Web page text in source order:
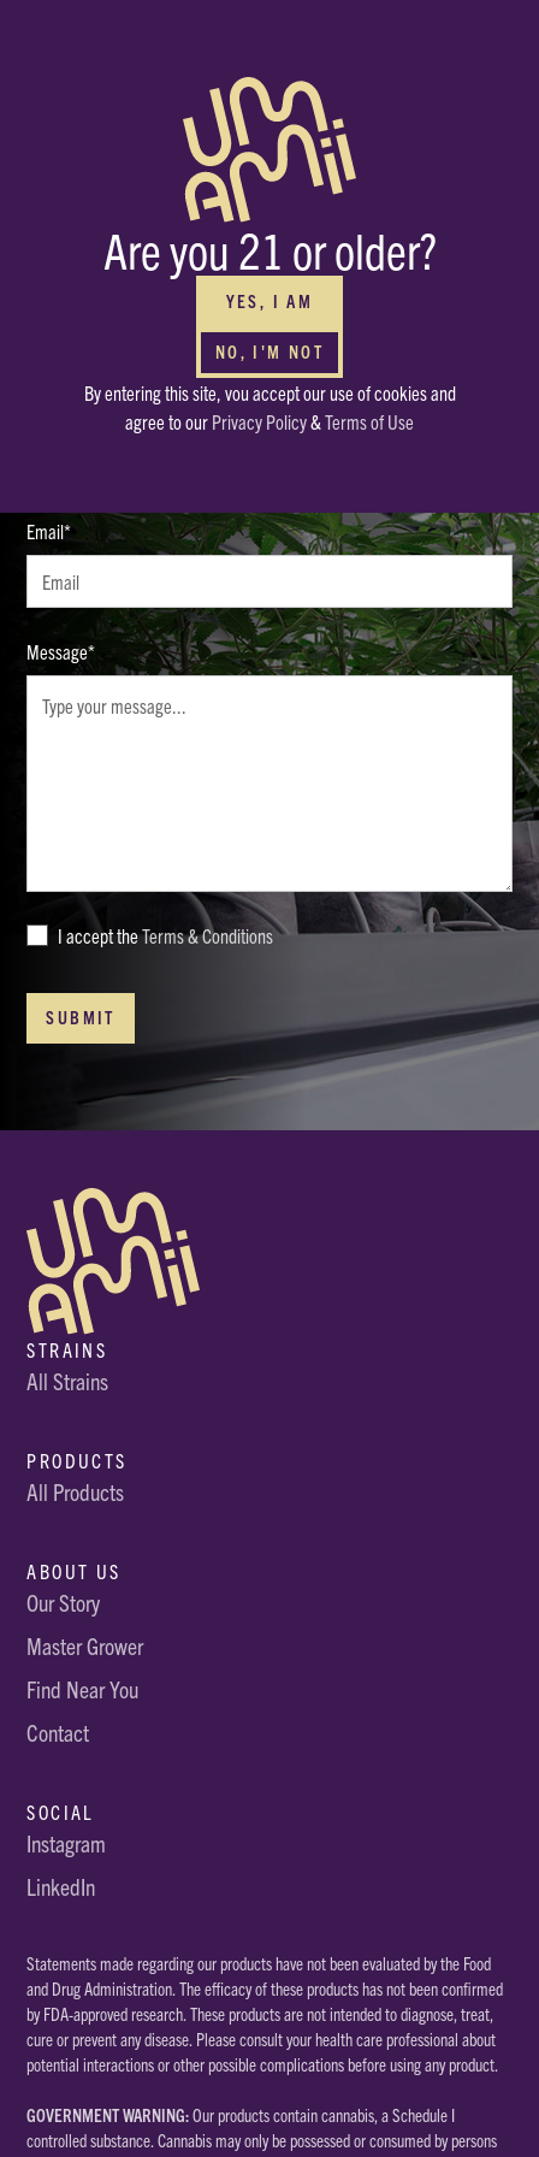
Are you 21 or older?
YES, I AM
NO, I'M NOT
By entering this site, vou accept our use of cookies and
agree to our Privacy Policy&Terms of Use
BUY WHOLESALE
FOR YOUR DISPENSARIES
Interested in carrying Umamii? We can’t wait to meet you! Submit your
contact info through the form and we’ll be in touch ASAP.
HAVE OTHER QUESTIONS?
Or just want to say, Hello? Drop a note in our mailbox.
Full Name*
Email*
Message*
I accept theTerms & Conditions
STRAINS
All Strains
PRODUCTS
All Products
ABOUT US
Our Story
Master Grower
Find Near You
Contact
SOCIAL
Instagram
LinkedIn
Statements made regarding our products have not been evaluated by the Food
and Drug Administration. The efficacy of these products has not been confirmed
by FDA-approved research. These products are not intended to diagnose, treat,
cure or prevent any disease. Please consult your health care professional about
potential interactions or other possible complications before using any product.
GOVERNMENT WARNING:Our products contain cannabis, a Schedule I
controlled substance. Cannabis may only be possessed or consumed by persons